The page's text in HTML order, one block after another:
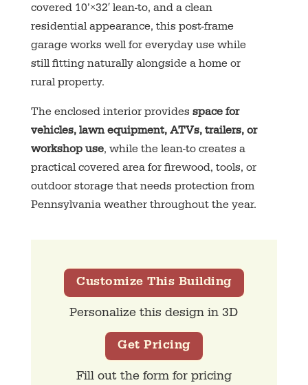
covered 10’×32′ lean-to, and a clean
residential appearance, this post-frame
garage works well for everyday use while
still fitting naturally alongside a home or
rural property.
The enclosed interior provides space for
vehicles, lawn equipment, ATVs, trailers, or
workshop use, while the lean-to creates a
practical covered area for firewood, tools, or
outdoor storage that needs protection from
Pennsylvania weather throughout the year.
Customize This Building
Personalize this design in 3D
Get Pricing
Fill out the form for pricing